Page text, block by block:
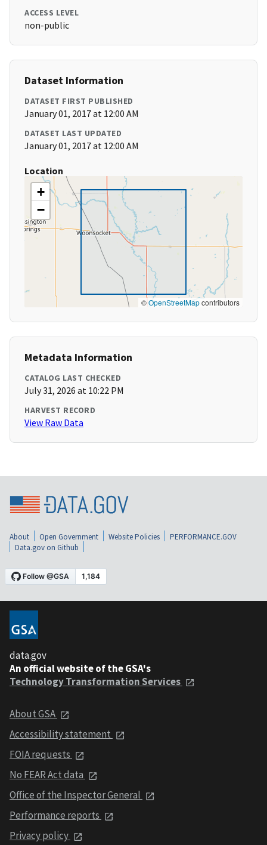
ACCESS LEVEL
non-public
Dataset Information
DATASET FIRST PUBLISHED
January 01, 2017 at 12:00 AM
DATASET LAST UPDATED
January 01, 2017 at 12:00 AM
Location
+
−
©OpenStreetMapcontributors
Metadata Information
CATALOG LAST CHECKED
July 31, 2026 at 10:22 PM
HARVEST RECORD
View Raw Data
About Open Government Website Policies
PERFORMANCE.GOV
Data.gov on Github
data.gov
An official website of the GSA's
Technology Transformation Services
About GSA
Accessibility statement
FOIA requests
No FEAR Act data
Office of the Inspector General
Performance reports
Privacy policy